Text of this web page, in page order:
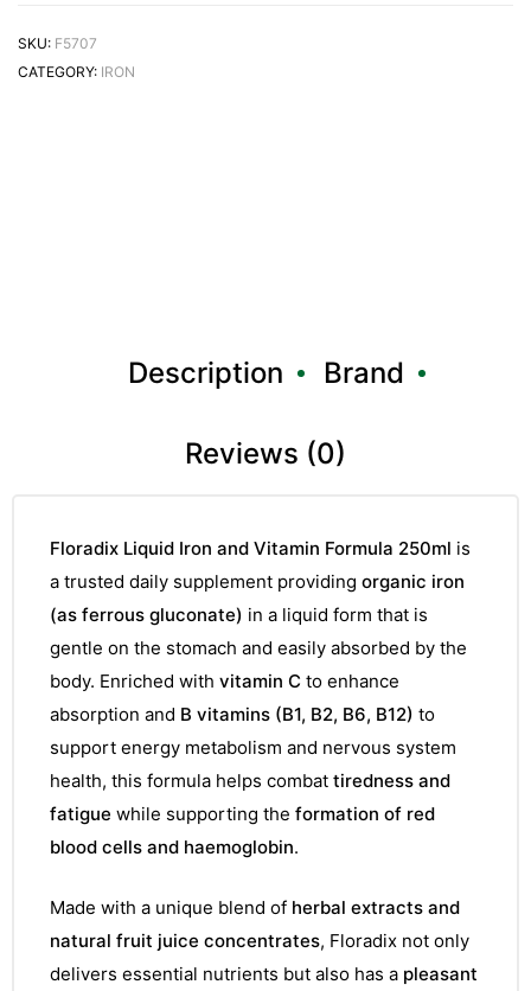
SKU: F5707
CATEGORY: IRON
Description Brand
Reviews (0)
Floradix Liquid Iron and Vitamin Formula 250ml is
a trusted daily supplement providing organic iron
(as ferrous gluconate) in a liquid form that is
gentle on the stomach and easily absorbed by the
body. Enriched with vitamin C to enhance
absorption and B vitamins (B1, B2, B6, B12) to
support energy metabolism and nervous system
health, this formula helps combat tiredness and
fatigue while supporting the formation of red
blood cells and haemoglobin.
Made with a unique blend of herbal extracts and
natural fruit juice concentrates, Floradix not only
delivers essential nutrients but also has a pleasant